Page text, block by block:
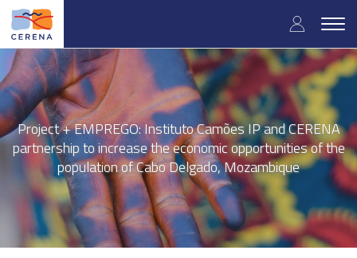
Skip
main
content
User
menu
Project + EMPREGO: Instituto Camões IP and CERENA
partnership to increase the economic opportunities of the
population of Cabo Delgado, Mozambique